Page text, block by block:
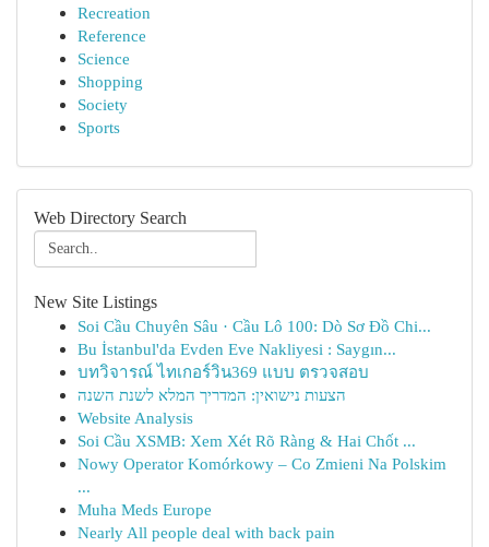
Recreation
Reference
Science
Shopping
Society
Sports
Web Directory Search
New Site Listings
Soi Cầu Chuyên Sâu · Cầu Lô 100: Dò Sơ Đồ Chi...
Bu İstanbul'da Evden Eve Nakliyesi : Saygın...
บทวิจารณ์ ไทเกอร์วิน369 แบบ ตรวจสอบ
הצעות נישואין: המדריך המלא לשנת השנה
Website Analysis
Soi Cầu XSMB: Xem Xét Rõ Ràng & Hai Chốt ...
Nowy Operator Komórkowy – Co Zmieni Na Polskim
...
Muha Meds Europe
Nearly All people deal with back pain